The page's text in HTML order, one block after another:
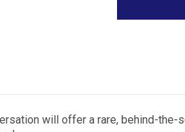
will offer a rare, behind-